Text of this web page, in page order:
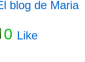
0 Like